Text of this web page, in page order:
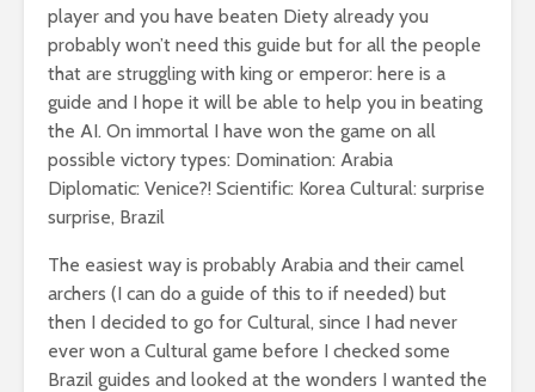
player and you have beaten Diety already you
probably won’t need this guide but for all the people
that are struggling with king or emperor: here is a
guide and I hope it will be able to help you in beating
the AI. On immortal I have won the game on all
possible victory types: Domination: Arabia
Diplomatic: Venice?! Scientific: Korea Cultural: surprise
surprise, Brazil
The easiest way is probably Arabia and their camel
archers (I can do a guide of this to if needed) but
then I decided to go for Cultural, since I had never
ever won a Cultural game before I checked some
Brazil guides and looked at the wonders I wanted the